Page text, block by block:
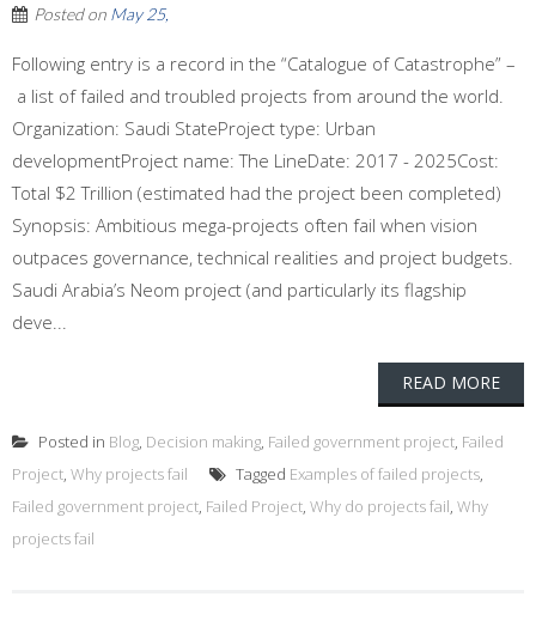
Posted on May 25,
Following entry is a record in the “Catalogue of Catastrophe” –
a list of failed and troubled projects from around the world.
Organization: Saudi StateProject type: Urban
developmentProject name: The LineDate: 2017 - 2025Cost:
Total $2 Trillion (estimated had the project been completed)
Synopsis: Ambitious mega-projects often fail when vision
outpaces governance, technical realities and project budgets.
Saudi Arabia’s Neom project (and particularly its flagship
deve...
READ MORE
Posted in Blog, Decision making, Failed government project, Failed
Project, Why projects fail Tagged Examples of failed projects,
Failed government project, Failed Project, Why do projects fail, Why
projects fail